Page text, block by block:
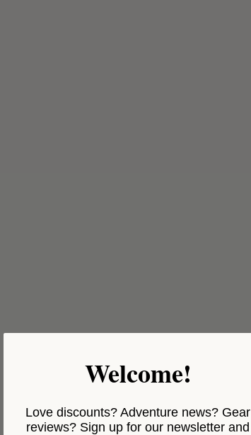
Welcome!
Love discounts? Adventure news? Gear
reviews? Sign up for our newsletter and